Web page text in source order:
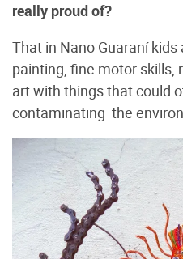
really proud of?
That in Nano Guaraní
painting, fine motor skills,
art with things that could
contaminating the